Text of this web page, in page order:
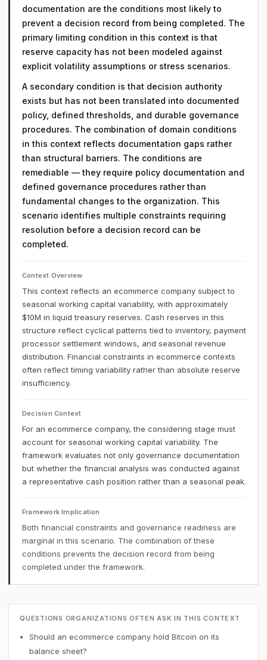
documentation are the conditions most likely to
prevent a decision record from being completed. The
primary limiting condition in this context is that
reserve capacity has not been modeled against
explicit volatility assumptions or stress scenarios.
A secondary condition is that decision authority
exists but has not been translated into documented
policy, defined thresholds, and durable governance
procedures. The combination of domain conditions
in this context reflects documentation gaps rather
than structural barriers. The conditions are
remediable — they require policy documentation and
defined governance procedures rather than
fundamental changes to the organization. This
scenario identifies multiple constraints requiring
resolution before a decision record can be
completed.
Context Overview
This context reflects an ecommerce company subject to
seasonal working capital variability, with approximately
$10M in liquid treasury reserves. Cash reserves in this
structure reflect cyclical patterns tied to inventory, payment
processor settlement windows, and seasonal revenue
distribution. Financial constraints in ecommerce contexts
often reflect timing variability rather than absolute reserve
insufficiency.
Decision Context
For an ecommerce company, the considering stage must
account for seasonal working capital variability. The
framework evaluates not only governance documentation
but whether the financial analysis was conducted against
a representative cash position rather than a seasonal peak.
Framework Implication
Both financial constraints and governance readiness are
marginal in this scenario. The combination of these
conditions prevents the decision record from being
completed under the framework.
QUESTIONS ORGANIZATIONS OFTEN ASK IN THIS CONTEXT
Should an ecommerce company hold Bitcoin on its
balance sheet?